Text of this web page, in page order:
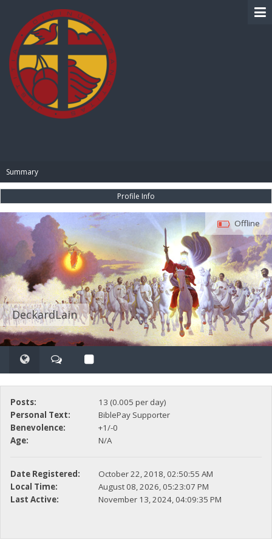
Summary
Profile Info
DeckardLain
Offline
Posts:
13 (0.005 per day)
Personal Text:
BiblePay Supporter
Benevolence:
+1/-0
Age:
N/A
Date Registered:
October 22, 2018, 02:50:55 AM
Local Time:
August 08, 2026, 05:23:07 PM
Last Active:
November 13, 2024, 04:09:35 PM